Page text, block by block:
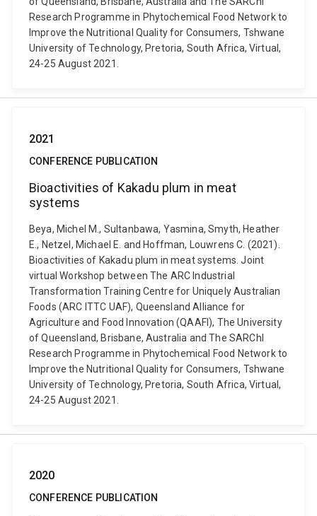
Research Programme in Phytochemical Food Network to
Improve the Nutritional Quality for Consumers, Tshwane
University of Technology, Pretoria, South Africa, Virtual,
24-25 August 2021.
2021
CONFERENCE PUBLICATION
Bioactivities of Kakadu plum in meat
systems
Beya, Michel M., Sultanbawa, Yasmina, Smyth, Heather
E., Netzel, Michael E. and Hoffman, Louwrens C. (2021).
Bioactivities of Kakadu plum in meat systems. Joint
virtual Workshop between The ARC Industrial
Transformation Training Centre for Uniquely Australian
Foods (ARC ITTC UAF), Queensland Alliance for
Agriculture and Food Innovation (QAAFI), The University
of Queensland, Brisbane, Australia and The SARChI
Research Programme in Phytochemical Food Network to
Improve the Nutritional Quality for Consumers, Tshwane
University of Technology, Pretoria, South Africa, Virtual,
24-25 August 2021.
2020
CONFERENCE PUBLICATION